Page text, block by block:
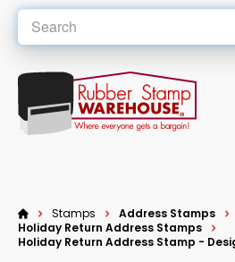
Stamps
Address Stamps
Holiday Return Address Stamps
Holiday Return Address Stamp -